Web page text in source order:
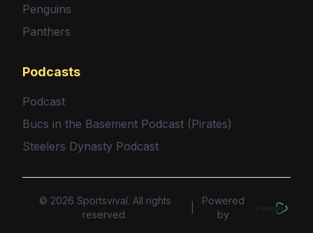
Penguins
Panthers
Podcasts
Podcast
Bucs in the Basement Podcast (Pirates)
Steelers Dynasty Podcast
© 2026 Sportsvival. All rights
reserved.
Powered
by